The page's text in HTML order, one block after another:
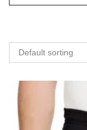
Default sorting